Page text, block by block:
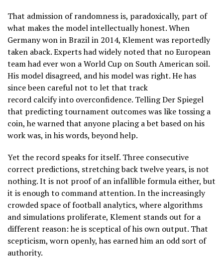
That admission of randomness is, paradoxically, part of
what makes the model intellectually honest. When
Germany won in Brazil in 2014, Klement was reportedly
taken aback. Experts had widely noted that no European
team had ever won a World Cup on South American soil.
His model disagreed, and his model was right. He has
since been careful not to let that track
record calcify into overconfidence. Telling Der Spiegel
that predicting tournament outcomes was like tossing a
coin, he warned that anyone placing a bet based on his
work was, in his words, beyond help.
Yet the record speaks for itself. Three consecutive
correct predictions, stretching back twelve years, is not
nothing. It is not proof of an infallible formula either, but
it is enough to command attention. In the increasingly
crowded space of football analytics, where algorithms
and simulations proliferate, Klement stands out for a
different reason: he is sceptical of his own output. That
scepticism, worn openly, has earned him an odd sort of
authority.